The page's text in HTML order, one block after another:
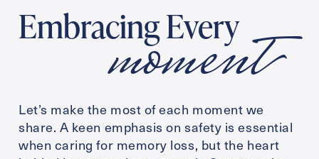
Message
Embracing Every
moment
Let’s make the most of each moment we
share. A keen emphasis on safety is essential
when caring for memory loss, but the heart